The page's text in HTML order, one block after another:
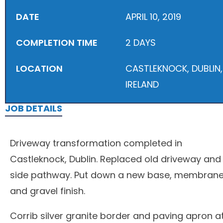
DATE APRIL 10, 2019
COMPLETION TIME 2 DAYS
LOCATION
CASTLEKNOCK, DUBLIN,
IRELAND
JOB DETAILS
Driveway transformation completed in
Castleknock, Dublin. Replaced old driveway and
side pathway. Put down a new base,
and gravel finish.
Corrib silver granite border and paving apron